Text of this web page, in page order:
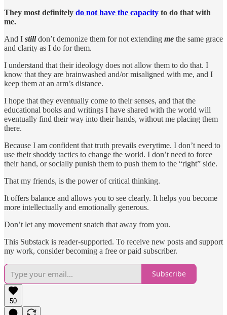
They most definitely do not have the capacity to do that with
me.
And I stilldon’t demonize them for not extending me the same grace
and clarity as I do for them.
I understand that their ideology does not allow them to do that. I
know that they are brainwashed and/or misaligned with me, and I
keep them at an arm’s distance.
I hope that they eventually come to their senses, and that the
educational books and writings I have shared with the world will
eventually find their way into their hands, without me placing them
there.
Because I am confident that truth prevails everytime. I don’t need to
use their shoddy tactics to change the world. I don’t need to force
their hand, or socially punish them to push them to the “right” side.
That my friends, is the power of critical thinking.
It offers balance and allows you to see clearly. It helps you become
more intellectually and emotionally generous.
Don’t let any movement snatch that away from you.
This Substack is reader-supported. To receive new posts and support
my work, consider becoming a free or paid subscriber.
Subscribe
50